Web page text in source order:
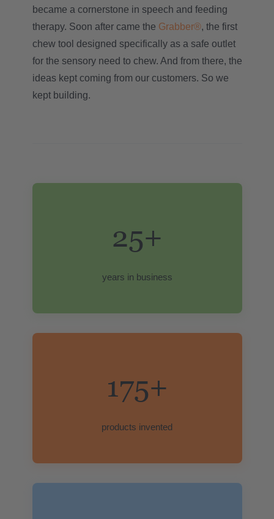
became a cornerstone in speech and feeding
therapy. Soon after came the Grabber®, the first
chew tool designed specifically as a safe outlet
for the sensory need to chew. And from there, the
ideas kept coming from our customers. So we
kept building.
25+
years in business
175+
products invented